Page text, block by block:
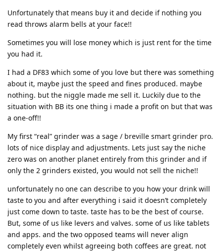
Unfortunately that means buy it and decide if nothing you
read throws alarm bells at your face!!
Sometimes you will lose money which is just rent for the time
you had it.
I had a DF83 which some of you love but there was something
about it, maybe just the speed and fines produced. maybe
nothing. but the niggle made me sell it. Luckily due to the
situation with BB its one thing i made a profit on but that was
a one-off!!
My first “real” grinder was a sage / breville smart grinder pro.
lots of nice display and adjustments. Lets just say the niche
zero was on another planet entirely from this grinder and if
only the 2 grinders existed, you would not sell the niche!!
unfortunately no one can describe to you how your drink will
taste to you and after everything i said it doesn’t completely
just come down to taste. taste has to be the best of course.
But, some of us like levers and valves. some of us like tablets
and apps. and the two opposed teams will never align
completely even whilst agreeing both coffees are great. not